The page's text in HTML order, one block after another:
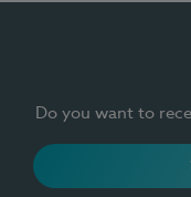
Do you want to